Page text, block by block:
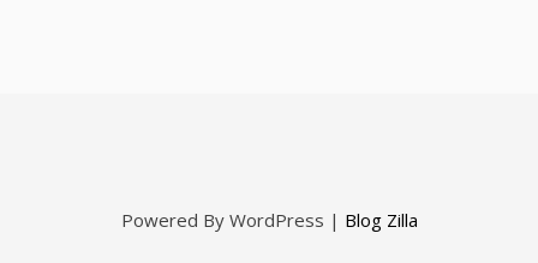
Powered By WordPress | Blog Zilla